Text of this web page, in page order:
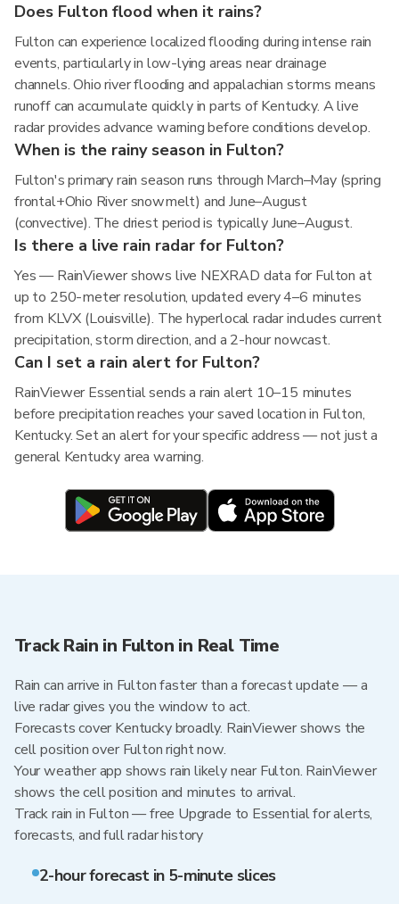
Does Fulton flood when it rains?
Fulton can experience localized flooding during intense rain
events, particularly in low-lying areas near drainage
channels. Ohio river flooding and appalachian storms means
runoff can accumulate quickly in parts of Kentucky. A live
radar provides advance warning before conditions develop.
When is the rainy season in Fulton?
Fulton's primary rain season runs through March–May (spring
frontal+Ohio River snowmelt) and June–August
(convective). The driest period is typically June–August.
Is there a live rain radar for Fulton?
Yes — RainViewer shows live NEXRAD data for Fulton at
up to 250-meter resolution, updated every 4–6 minutes
from KLVX (Louisville). The hyperlocal radar includes current
precipitation, storm direction, and a 2-hour nowcast.
Can I set a rain alert for Fulton?
RainViewer Essential sends a rain alert 10–15 minutes
before precipitation reaches your saved location in Fulton,
Kentucky. Set an alert for your specific address — not just a
general Kentucky area warning.
Track Rain in Fulton in Real Time
Rain can arrive in Fulton faster than a forecast update — a
live radar gives you the window to act.
Forecasts cover Kentucky broadly. RainViewer shows the
cell position over Fulton right now.
Your weather app shows rain likely near Fulton. RainViewer
shows the cell position and minutes to arrival.
Track rain in Fulton — free Upgrade to Essential for alerts,
forecasts, and full radar history
2-hour forecast in 5-minute slices